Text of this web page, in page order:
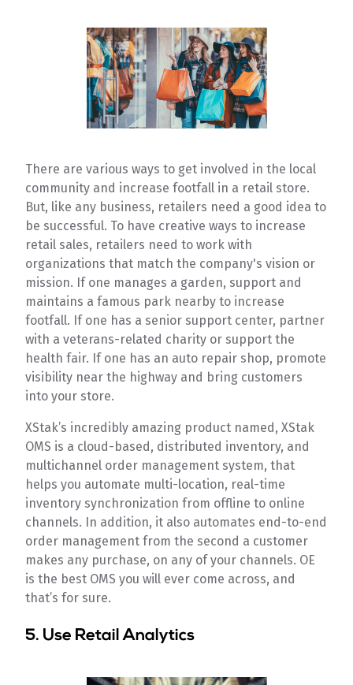
There are various ways to get involved in the local
community and increase footfall in a retail store.
But, like any business, retailers need a good idea to
be successful. To have creative ways to increase
retail sales, retailers need to work with
organizations that match the company's vision or
mission. If one manages a garden, support and
maintains a famous park nearby to increase
footfall. If one has a senior support center, partner
with a veterans-related charity or support the
health fair. If one has an auto repair shop, promote
visibility near the highway and bring customers
into your store.
XStak’s incredibly amazing product named, XStak
OMS is a cloud-based, distributed inventory, and
multichannel order management system, that
helps you automate multi-location, real-time
inventory synchronization from offline to online
channels. In addition, it also automates end-to-end
order management from the second a customer
makes any purchase, on any of your channels. OE
is the best OMS you will ever come across, and
that’s for sure.
5. Use Retail Analytics